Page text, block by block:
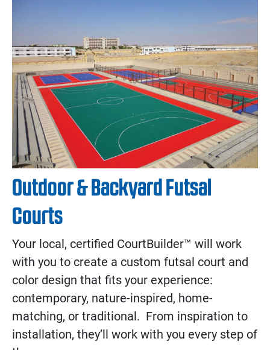
Outdoor & Backyard Futsal
Courts
Your local, certified CourtBuilder™ will work
with you to create a custom futsal court and
color design that fits your experience:
contemporary, nature-inspired, home-
matching, or traditional. From inspiration to
installation, they’ll work with you every step of